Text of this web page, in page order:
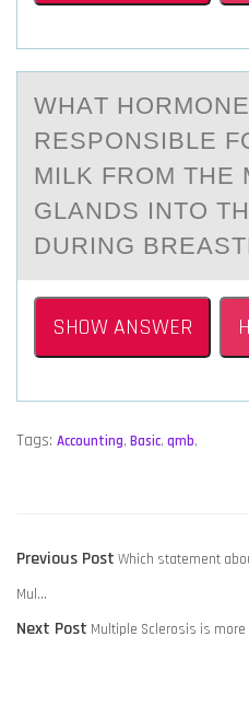
WHАT
RESPОNSIBLE
MILK FROM THE
GLANDS INTO
DURING
SHOW ANSWER
Tags: Accounting, Basic, qmb,
POST
NAVIGATION
Previous PostPrevious
Which statement
Mul…
Next Post Next
Multiple Sclerosis is